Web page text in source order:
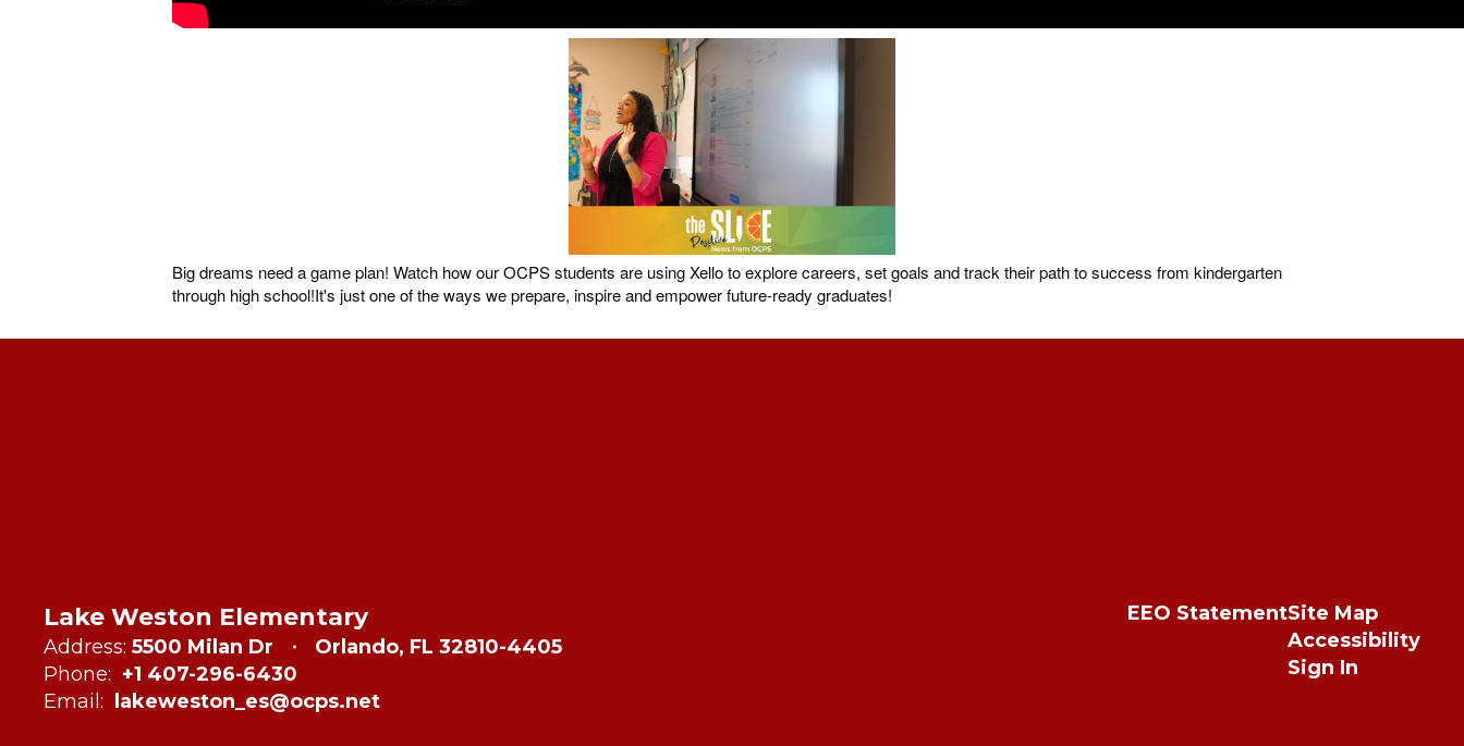
Big dreams need a game plan! Watch how our OCPS students are using Xello to explore careers, set goals and track their path to success from kindergarten
through high school!It's just one of the ways we prepare, inspire and empower future-ready graduates!
Lake Weston Elementary
Address: 5500 Milan Dr
Orlando, FL 32810-4405
Phone: +1 407-296-6430
Email:
lakeweston_es@ocps.net
EEO StatementSite Map
Accessibility
Sign In